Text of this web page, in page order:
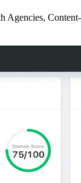
Agencies,